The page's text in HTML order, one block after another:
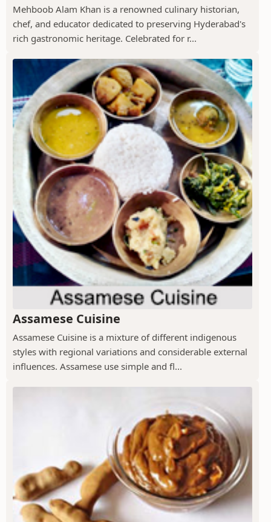
Mehboob Alam Khan is a renowned culinary historian,
chef, and educator dedicated to preserving Hyderabad's
rich gastronomic heritage. Celebrated for r...
Assamese Cuisine
Assamese Cuisine is a mixture of different indigenous
styles with regional variations and considerable external
influences. Assamese use simple and fl...